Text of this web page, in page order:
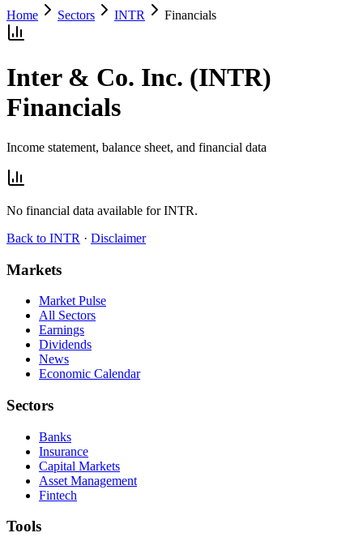
Home
Sectors INTR Financials
Inter & Co. Inc. (INTR)
Financials
Income statement, balance sheet, and financial data
No financial data available forINTR.
Back to INTR · Disclaimer
Markets
Market Pulse
All Sectors
Earnings
Dividends
News
Economic Calendar
Sectors
Banks
Insurance
Capital Markets
Asset Management
Fintech
Tools